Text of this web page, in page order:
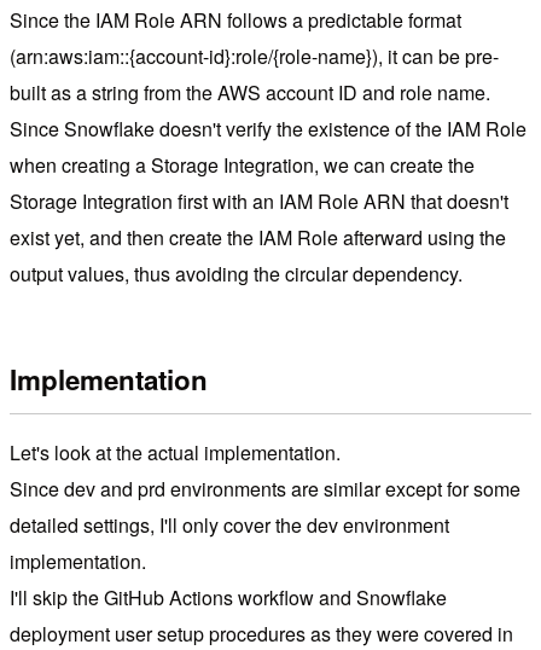
Since the IAM Role ARN follows a predictable format
(arn:aws:iam::{account-id}:role/{role-name}), it can be pre-
built as a string from the AWS account ID and role name.
Since Snowflake doesn't verify the existence of the IAM Role
when creating a Storage Integration, we can create the
Storage Integration first with an IAM Role ARN that doesn't
exist yet, and then create the IAM Role afterward using the
output values, thus avoiding the circular dependency.
Implementation
Let's look at the actual implementation.
Since dev and prd environments are similar except for some
detailed settings, I'll only cover the dev environment
implementation.
I'll skip the GitHub Actions workflow and Snowflake
deployment user setup procedures as they were covered in